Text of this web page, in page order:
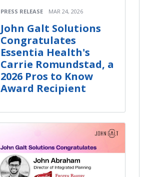
PRESS RELEASE MAR 24, 2026
John Galt Solutions
Congratulates
Essentia Health's
Carrie Romundstad, a
2026 Pros to Know
Award Recipient